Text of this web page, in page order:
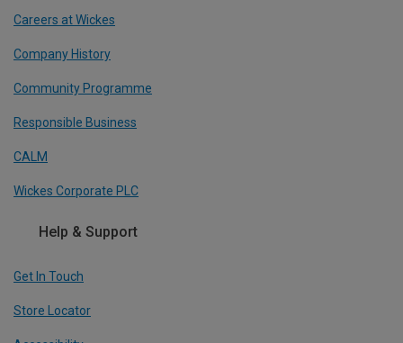
Careers at Wickes
Company History
Community Programme
Responsible Business
CALM
Wickes Corporate PLC
Help & Support
Get In Touch
Store Locator